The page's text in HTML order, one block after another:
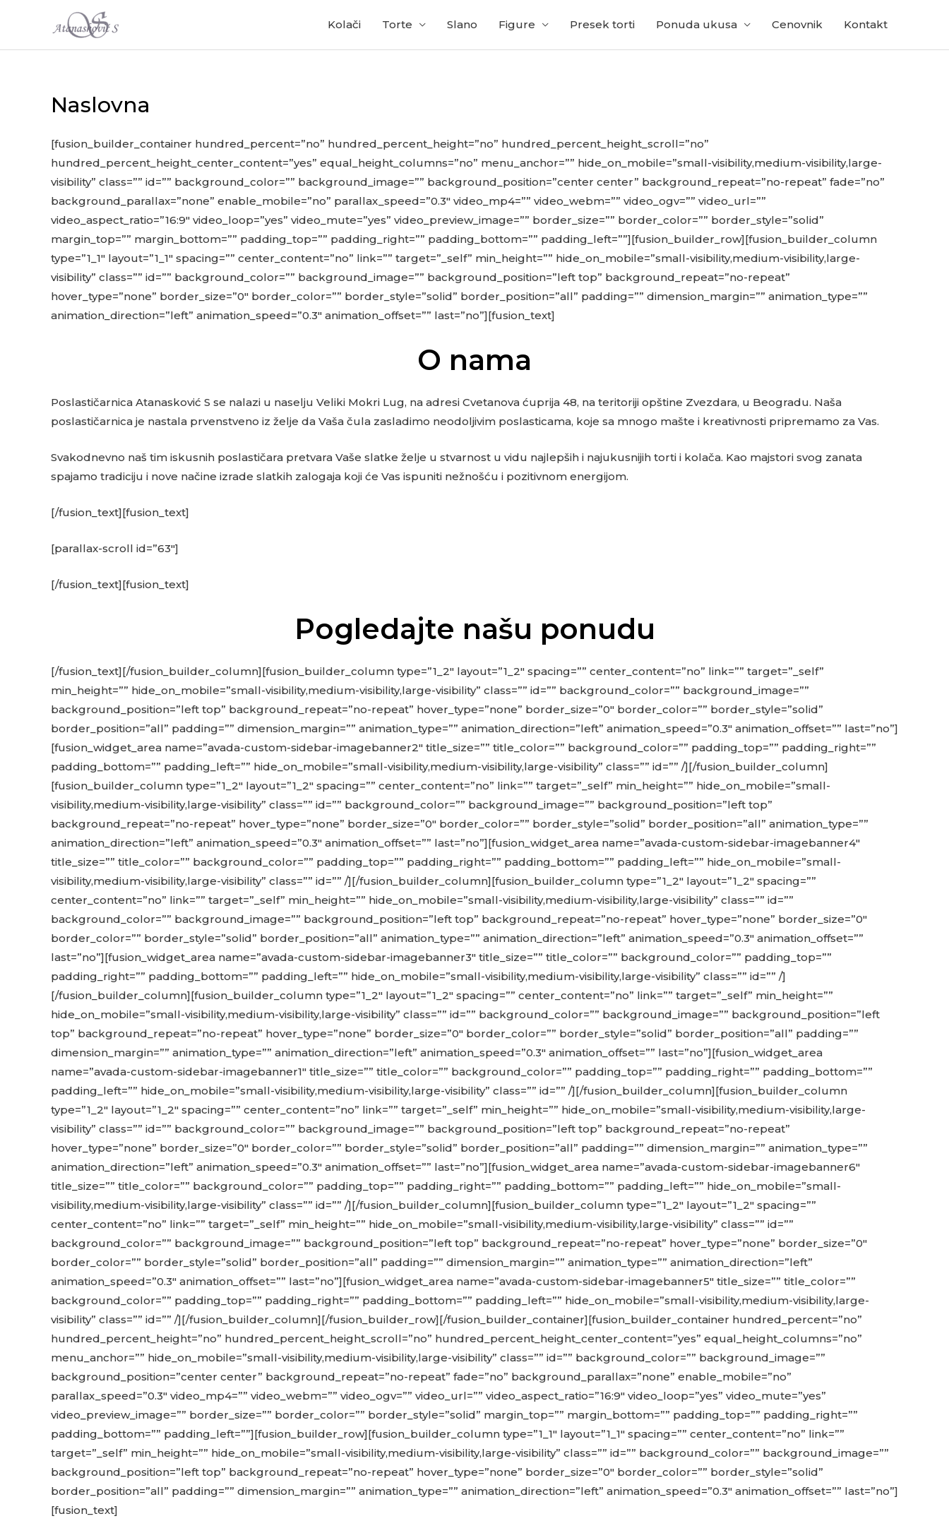
content
Kolači Torte Slano Figure Presek torti Ponuda ukusa Cenovnik Kontakt
Naslovna
[fusion_builder_container hundred_percent=”no” hundred_percent_height=”no” hundred_percent_height_scroll=”no”
hundred_percent_height_center_content=”yes” equal_height_columns=”no” menu_anchor=”” hide_on_mobile=”small-visibility,medium-visibility,large-
visibility” class=”” id=”” background_color=”” background_image=”” background_position=”center center” background_repeat=”no-repeat” fade=”no”
background_parallax=”none” enable_mobile=”no” parallax_speed=”0.3″ video_mp4=”” video_webm=”” video_ogv=”” video_url=””
video_aspect_ratio=”16:9″ video_loop=”yes” video_mute=”yes” video_preview_image=”” border_size=”” border_color=”” border_style=”solid”
margin_top=”” margin_bottom=”” padding_top=”” padding_right=”” padding_bottom=”” padding_left=””][fusion_builder_row][fusion_builder_column
type=”1_1″ layout=”1_1″ spacing=”” center_content=”no” link=”” target=”_self” min_height=”” hide_on_mobile=”small-visibility,medium-visibility,large-
visibility” class=”” id=”” background_color=”” background_image=”” background_position=”left top” background_repeat=”no-repeat”
hover_type=”none” border_size=”0″ border_color=”” border_style=”solid” border_position=”all” padding=”” dimension_margin=”” animation_type=””
animation_direction=”left” animation_speed=”0.3″ animation_offset=”” last=”no”][fusion_text]
O nama
Poslastičarnica Atanasković S se nalazi u naselju Veliki Mokri Lug, na adresi Cvetanova ćuprija 48, na teritoriji opštine Zvezdara, u Beogradu. Naša
poslastičarnica je nastala prvenstveno iz želje da Vaša čula zasladimo neodoljivim poslasticama, koje sa mnogo mašte i kreativnosti pripremamo za Vas.
Svakodnevno naš tim iskusnih poslastičara pretvara Vaše slatke želje u stvarnost u vidu najlepših i najukusnijih torti i kolača. Kao majstori svog zanata
spajamo tradiciju i nove načine izrade slatkih zalogaja koji će Vas ispuniti nežnošću i pozitivnom energijom.
[/fusion_text][fusion_text]
[parallax-scroll id=”63″]
[/fusion_text][fusion_text]
Pogledajte našu ponudu
[/fusion_text][/fusion_builder_column][fusion_builder_column type=”1_2″ layout=”1_2″ spacing=”” center_content=”no” link=”” target=”_self”
min_height=”” hide_on_mobile=”small-visibility,medium-visibility,large-visibility” class=”” id=”” background_color=”” background_image=””
background_position=”left top” background_repeat=”no-repeat” hover_type=”none” border_size=”0″ border_color=”” border_style=”solid”
border_position=”all” padding=”” dimension_margin=”” animation_type=”” animation_direction=”left” animation_speed=”0.3″ animation_offset=”” last=”no”]
[fusion_widget_area name=”avada-custom-sidebar-imagebanner2″ title_size=”” title_color=”” background_color=”” padding_top=”” padding_right=””
padding_bottom=”” padding_left=”” hide_on_mobile=”small-visibility,medium-visibility,large-visibility” class=”” id=”” /][/fusion_builder_column]
[fusion_builder_column type=”1_2″ layout=”1_2″ spacing=”” center_content=”no” link=”” target=”_self” min_height=”” hide_on_mobile=”small-
visibility,medium-visibility,large-visibility” class=”” id=”” background_color=”” background_image=”” background_position=”left top”
background_repeat=”no-repeat” hover_type=”none” border_size=”0″ border_color=”” border_style=”solid” border_position=”all” animation_type=””
animation_direction=”left” animation_speed=”0.3″ animation_offset=”” last=”no”][fusion_widget_area name=”avada-custom-sidebar-imagebanner4″
title_size=”” title_color=”” background_color=”” padding_top=”” padding_right=”” padding_bottom=”” padding_left=”” hide_on_mobile=”small-
visibility,medium-visibility,large-visibility” class=”” id=”” /][/fusion_builder_column][fusion_builder_column type=”1_2″ layout=”1_2″ spacing=””
center_content=”no” link=”” target=”_self” min_height=”” hide_on_mobile=”small-visibility,medium-visibility,large-visibility” class=”” id=””
background_color=”” background_image=”” background_position=”left top” background_repeat=”no-repeat” hover_type=”none” border_size=”0″
border_color=”” border_style=”solid” border_position=”all” animation_type=”” animation_direction=”left” animation_speed=”0.3″ animation_offset=””
last=”no”][fusion_widget_area name=”avada-custom-sidebar-imagebanner3″ title_size=”” title_color=”” background_color=”” padding_top=””
padding_right=”” padding_bottom=”” padding_left=”” hide_on_mobile=”small-visibility,medium-visibility,large-visibility” class=”” id=”” /]
[/fusion_builder_column][fusion_builder_column type=”1_2″ layout=”1_2″ spacing=”” center_content=”no” link=”” target=”_self” min_height=””
hide_on_mobile=”small-visibility,medium-visibility,large-visibility” class=”” id=”” background_color=”” background_image=”” background_position=”left
top” background_repeat=”no-repeat” hover_type=”none” border_size=”0″ border_color=”” border_style=”solid” border_position=”all” padding=””
dimension_margin=”” animation_type=”” animation_direction=”left” animation_speed=”0.3″ animation_offset=”” last=”no”][fusion_widget_area
name=”avada-custom-sidebar-imagebanner1″ title_size=”” title_color=”” background_color=”” padding_top=”” padding_right=”” padding_bottom=””
padding_left=”” hide_on_mobile=”small-visibility,medium-visibility,large-visibility” class=”” id=”” /][/fusion_builder_column][fusion_builder_column
type=”1_2″ layout=”1_2″ spacing=”” center_content=”no” link=”” target=”_self” min_height=”” hide_on_mobile=”small-visibility,medium-visibility,large-
visibility” class=”” id=”” background_color=”” background_image=”” background_position=”left top” background_repeat=”no-repeat”
hover_type=”none” border_size=”0″ border_color=”” border_style=”solid” border_position=”all” padding=”” dimension_margin=”” animation_type=””
animation_direction=”left” animation_speed=”0.3″ animation_offset=”” last=”no”][fusion_widget_area name=”avada-custom-sidebar-imagebanner6″
title_size=”” title_color=”” background_color=”” padding_top=”” padding_right=”” padding_bottom=”” padding_left=”” hide_on_mobile=”small-
visibility,medium-visibility,large-visibility” class=”” id=”” /][/fusion_builder_column][fusion_builder_column type=”1_2″ layout=”1_2″ spacing=””
center_content=”no” link=”” target=”_self” min_height=”” hide_on_mobile=”small-visibility,medium-visibility,large-visibility” class=”” id=””
background_color=”” background_image=”” background_position=”left top” background_repeat=”no-repeat” hover_type=”none” border_size=”0″
border_color=”” border_style=”solid” border_position=”all” padding=”” dimension_margin=”” animation_type=”” animation_direction=”left”
animation_speed=”0.3″ animation_offset=”” last=”no”][fusion_widget_area name=”avada-custom-sidebar-imagebanner5″ title_size=”” title_color=””
background_color=”” padding_top=”” padding_right=”” padding_bottom=”” padding_left=”” hide_on_mobile=”small-visibility,medium-visibility,large-
visibility” class=”” id=”” /][/fusion_builder_column][/fusion_builder_row][/fusion_builder_container][fusion_builder_container hundred_percent=”no”
hundred_percent_height=”no” hundred_percent_height_scroll=”no” hundred_percent_height_center_content=”yes” equal_height_columns=”no”
menu_anchor=”” hide_on_mobile=”small-visibility,medium-visibility,large-visibility” class=”” id=”” background_color=”” background_image=””
background_position=”center center” background_repeat=”no-repeat” fade=”no” background_parallax=”none” enable_mobile=”no”
parallax_speed=”0.3″ video_mp4=”” video_webm=”” video_ogv=”” video_url=”” video_aspect_ratio=”16:9″ video_loop=”yes” video_mute=”yes”
video_preview_image=”” border_size=”” border_color=”” border_style=”solid” margin_top=”” margin_bottom=”” padding_top=”” padding_right=””
padding_bottom=”” padding_left=””][fusion_builder_row][fusion_builder_column type=”1_1″ layout=”1_1″ spacing=”” center_content=”no” link=””
target=”_self” min_height=”” hide_on_mobile=”small-visibility,medium-visibility,large-visibility” class=”” id=”” background_color=”” background_image=””
background_position=”left top” background_repeat=”no-repeat” hover_type=”none” border_size=”0″ border_color=”” border_style=”solid”
border_position=”all” padding=”” dimension_margin=”” animation_type=”” animation_direction=”left” animation_speed=”0.3″ animation_offset=”” last=”no”]
[fusion_text]